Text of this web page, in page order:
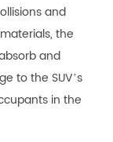
and
the
and
to the SUV’s
in the